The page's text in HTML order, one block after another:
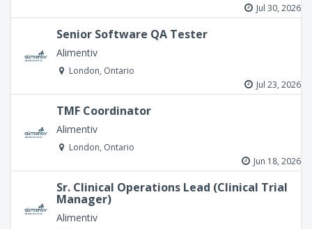
Jul 30, 2026
Senior Software QA Tester
Alimentiv
London, Ontario
Jul 23, 2026
TMF Coordinator
Alimentiv
London, Ontario
Jun 18, 2026
Sr. Clinical Operations Lead (Clinical Trial
Manager)
Alimentiv